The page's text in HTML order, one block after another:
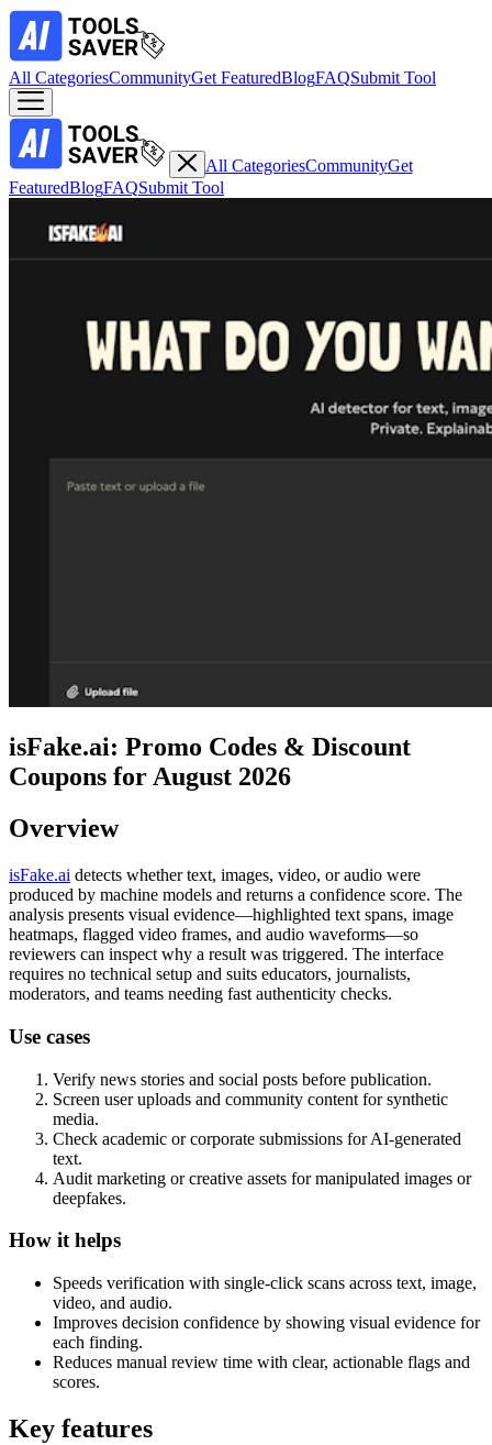
All CategoriesCommunityGet FeaturedBlogFAQSubmit Tool
All CategoriesCommunityGet
FeaturedBlogFAQSubmit Tool
isFake.ai: Promo Codes & Discount
Coupons for August 2026
Overview
isFake.ai detects whether text, images, video, or audio were
produced by machine models and returns a confidence score. The
analysis presents visual evidence—highlighted text spans, image
heatmaps, flagged video frames, and audio waveforms—so
reviewers can inspect why a result was triggered. The interface
requires no technical setup and suits educators, journalists,
moderators, and teams needing fast authenticity checks.
Use cases
Verify news stories and social posts before publication.
Screen user uploads and community content for synthetic
media.
Check academic or corporate submissions for AI-generated
text.
Audit marketing or creative assets for manipulated images or
deepfakes.
How it helps
Speeds verification with single-click scans across text, image,
video, and audio.
Improves decision confidence by showing visual evidence for
each finding.
Reduces manual review time with clear, actionable flags and
scores.
Key features